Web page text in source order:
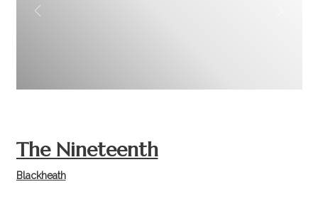
Previous
The Nineteenth
Blackheath